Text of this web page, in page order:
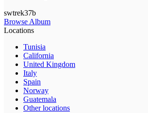
swtrek37b
Browse Album
Locations
Tunisia
California
United Kingdom
Italy
Spain
Norway
Guatemala
Other locations